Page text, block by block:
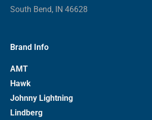
South Bend, IN 46628
Brand Info
AMT
Hawk
Johnny Lightning
Lindberg